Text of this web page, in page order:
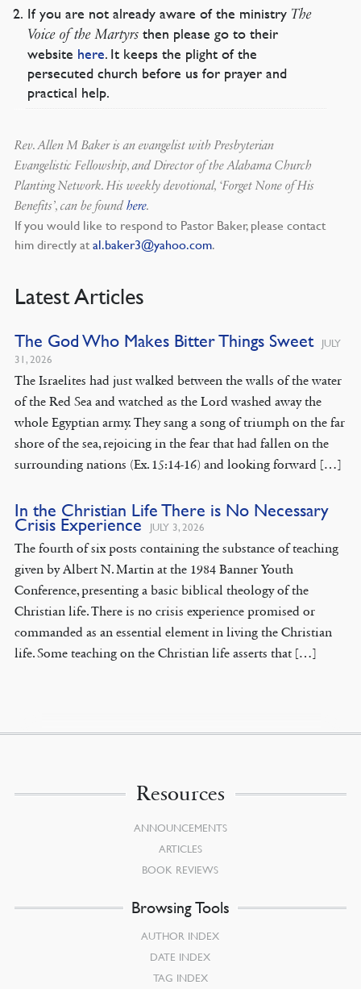
If you are not already aware of the ministry The
Voice of the Martyrsthen please go to their
website here. It keeps the plight of the
persecuted church before us for prayer and
practical help.
Rev. Allen M Baker is an evangelist with Presbyterian
Evangelistic Fellowship, and Director of the Alabama Church
Planting Network. His weekly devotional, ‘Forget None of His
Benefits’, can be foundhere.
If you would like to respond to Pastor Baker, please contact
him directly atal.baker3@yahoo.com.
Latest Articles
The God Who Makes Bitter Things Sweet
JULY
31, 2026
The Israelites had just walked between the walls of the water
of the Red Sea and watched as the Lord washed away the
whole Egyptian army. They sang a song of triumph on the far
shore of the sea, rejoicing in the fear that had fallen on the
surrounding nations (Ex. 15:14-16) and looking forward […]
In the Christian Life There is No Necessary
Crisis Experience JULY 3, 2026
The fourth of six posts containing the substance of teaching
given by Albert N. Martin at the 1984 Banner Youth
Conference, presenting a basic biblical theology of the
Christian life. There is no crisis experience promised or
commanded as an essential element in living the Christian
life. Some teaching on the Christian life asserts that […]
Resources
ANNOUNCEMENTS
ARTICLES
BOOK REVIEWS
Browsing Tools
AUTHOR INDEX
DATE INDEX
TAG INDEX